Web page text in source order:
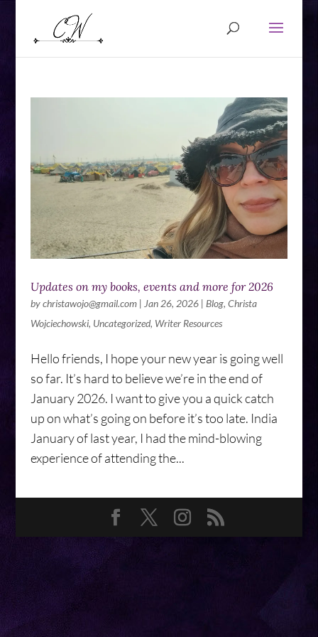
Updates on my books, events and more for 2026
bychristawojo@gmail.com| Jan 26, 2026| Blog, Christa
Wojciechowski, Uncategorized, Writer Resources
Hello friends, I hope your new year is going well
so far. It’s hard to believe we’re in the end of
January 2026. I want to give you a quick catch
up on what’s going on before it’s too late. India
January of last year, I had the mind-blowing
experience of attending the...